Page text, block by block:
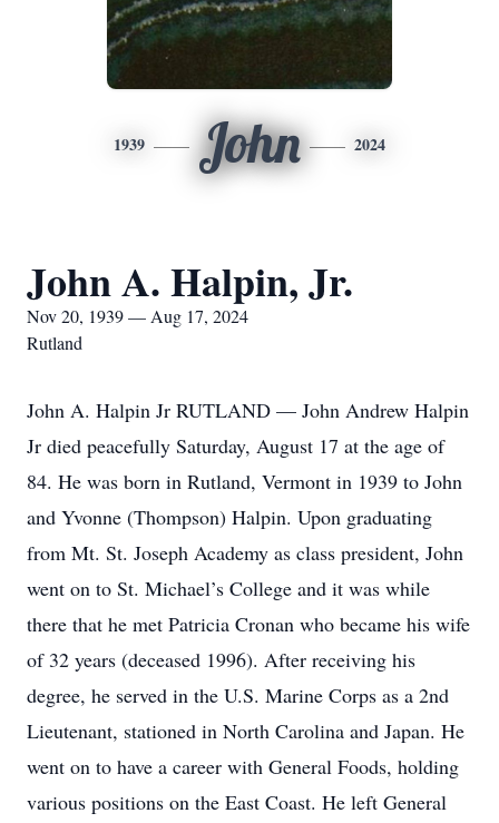
1939 John 2024
John A. Halpin, Jr.
Nov 20, 1939 — Aug 17, 2024
Rutland
John A. Halpin Jr RUTLAND — John Andrew Halpin
Jr died peacefully Saturday, August 17 at the age of
84. He was born in Rutland, Vermont in 1939 to John
and Yvonne (Thompson) Halpin. Upon graduating
from Mt. St. Joseph Academy as class president, John
went on to St. Michael’s College and it was while
there that he met Patricia Cronan who became his wife
of 32 years (deceased 1996). After receiving his
degree, he served in the U.S. Marine Corps as a 2nd
Lieutenant, stationed in North Carolina and Japan. He
went on to have a career with General Foods, holding
various positions on the East Coast. He left General